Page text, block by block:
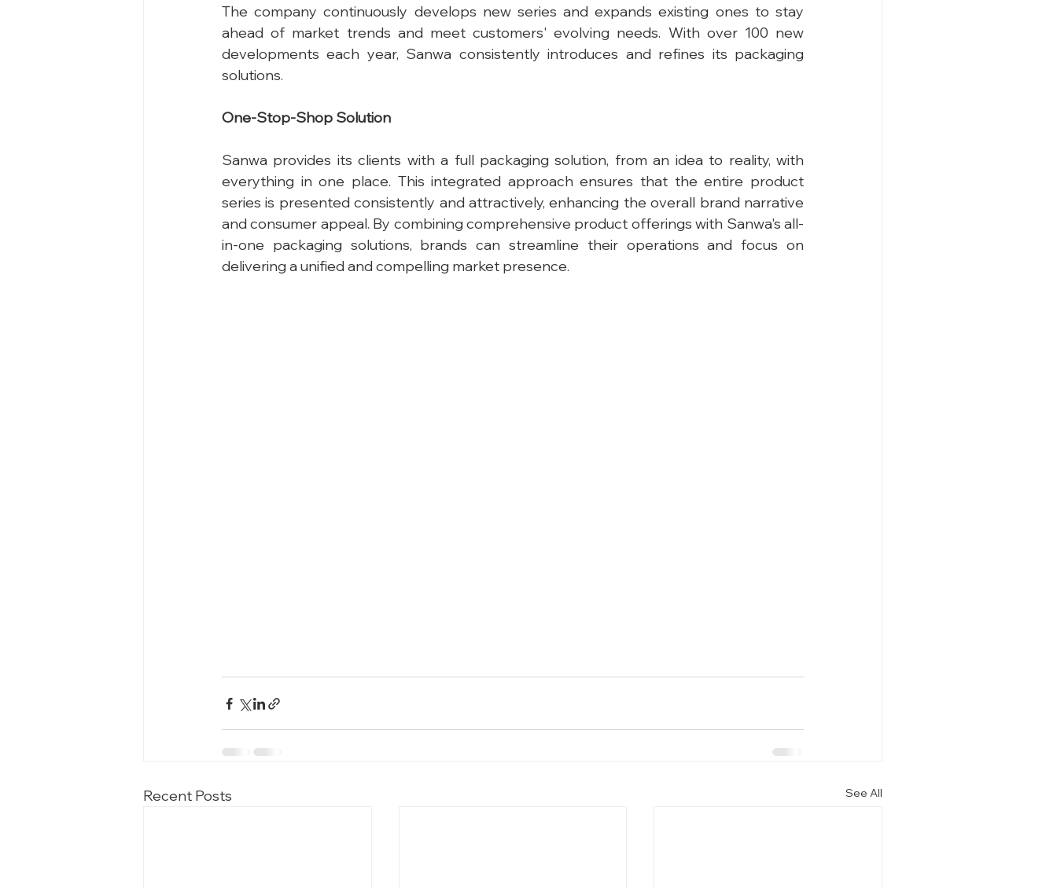
The company continuously develops new series and expands existing ones to stay
ahead of market trends and meet customers' evolving needs. With over 100 new
developments each year, Sanwa consistently introduces and refines its packaging
solutions.
One-Stop-Shop Solution
Sanwa provides its clients with a full packaging solution, from an idea to reality, with
everything in one place. This integrated approach ensures that the entire product
series is presented consistently and attractively, enhancing the overall brand narrative
and consumer appeal. By combining comprehensive product offerings with Sanwa's all-
in-one packaging solutions, brands can streamline their operations and focus on
delivering a unified and compelling market presence.
Recent Posts See All